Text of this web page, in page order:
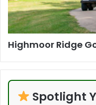
Highmoor Ridge
Spotlight